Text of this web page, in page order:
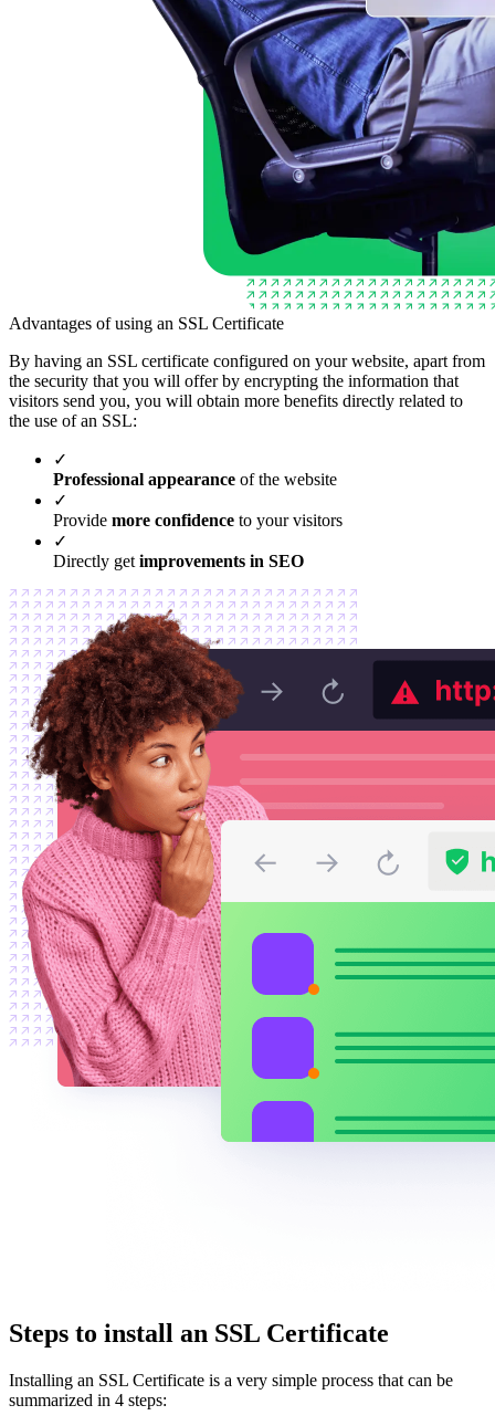
Advantages of using an SSL Certificate
By having an SSL certificate configured on your website, apart from
the security that you will offer by encrypting the information that
visitors send you, you will obtain more benefits directly related to
the use of an SSL:
✓
Professional appearance of the website
✓
Provide more confidence to your visitors
✓
Directly get improvements in SEO
Steps to install an SSL Certificate
Installing an SSL Certificate is a very simple process that can be
summarized in 4 steps: